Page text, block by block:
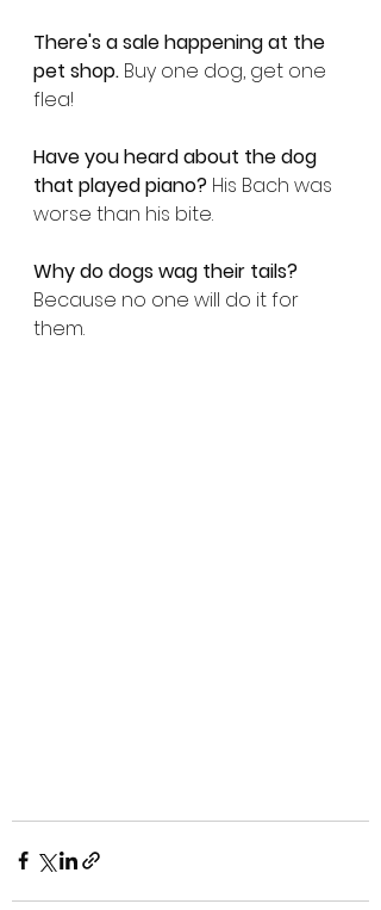
There's a sale happening at the
pet shop. Buy one dog, get one
flea!
Have you heard about the dog
that played piano? His Bach was
worse than his bite.
Why do dogs wag their tails?
Because no one will do it for
them.